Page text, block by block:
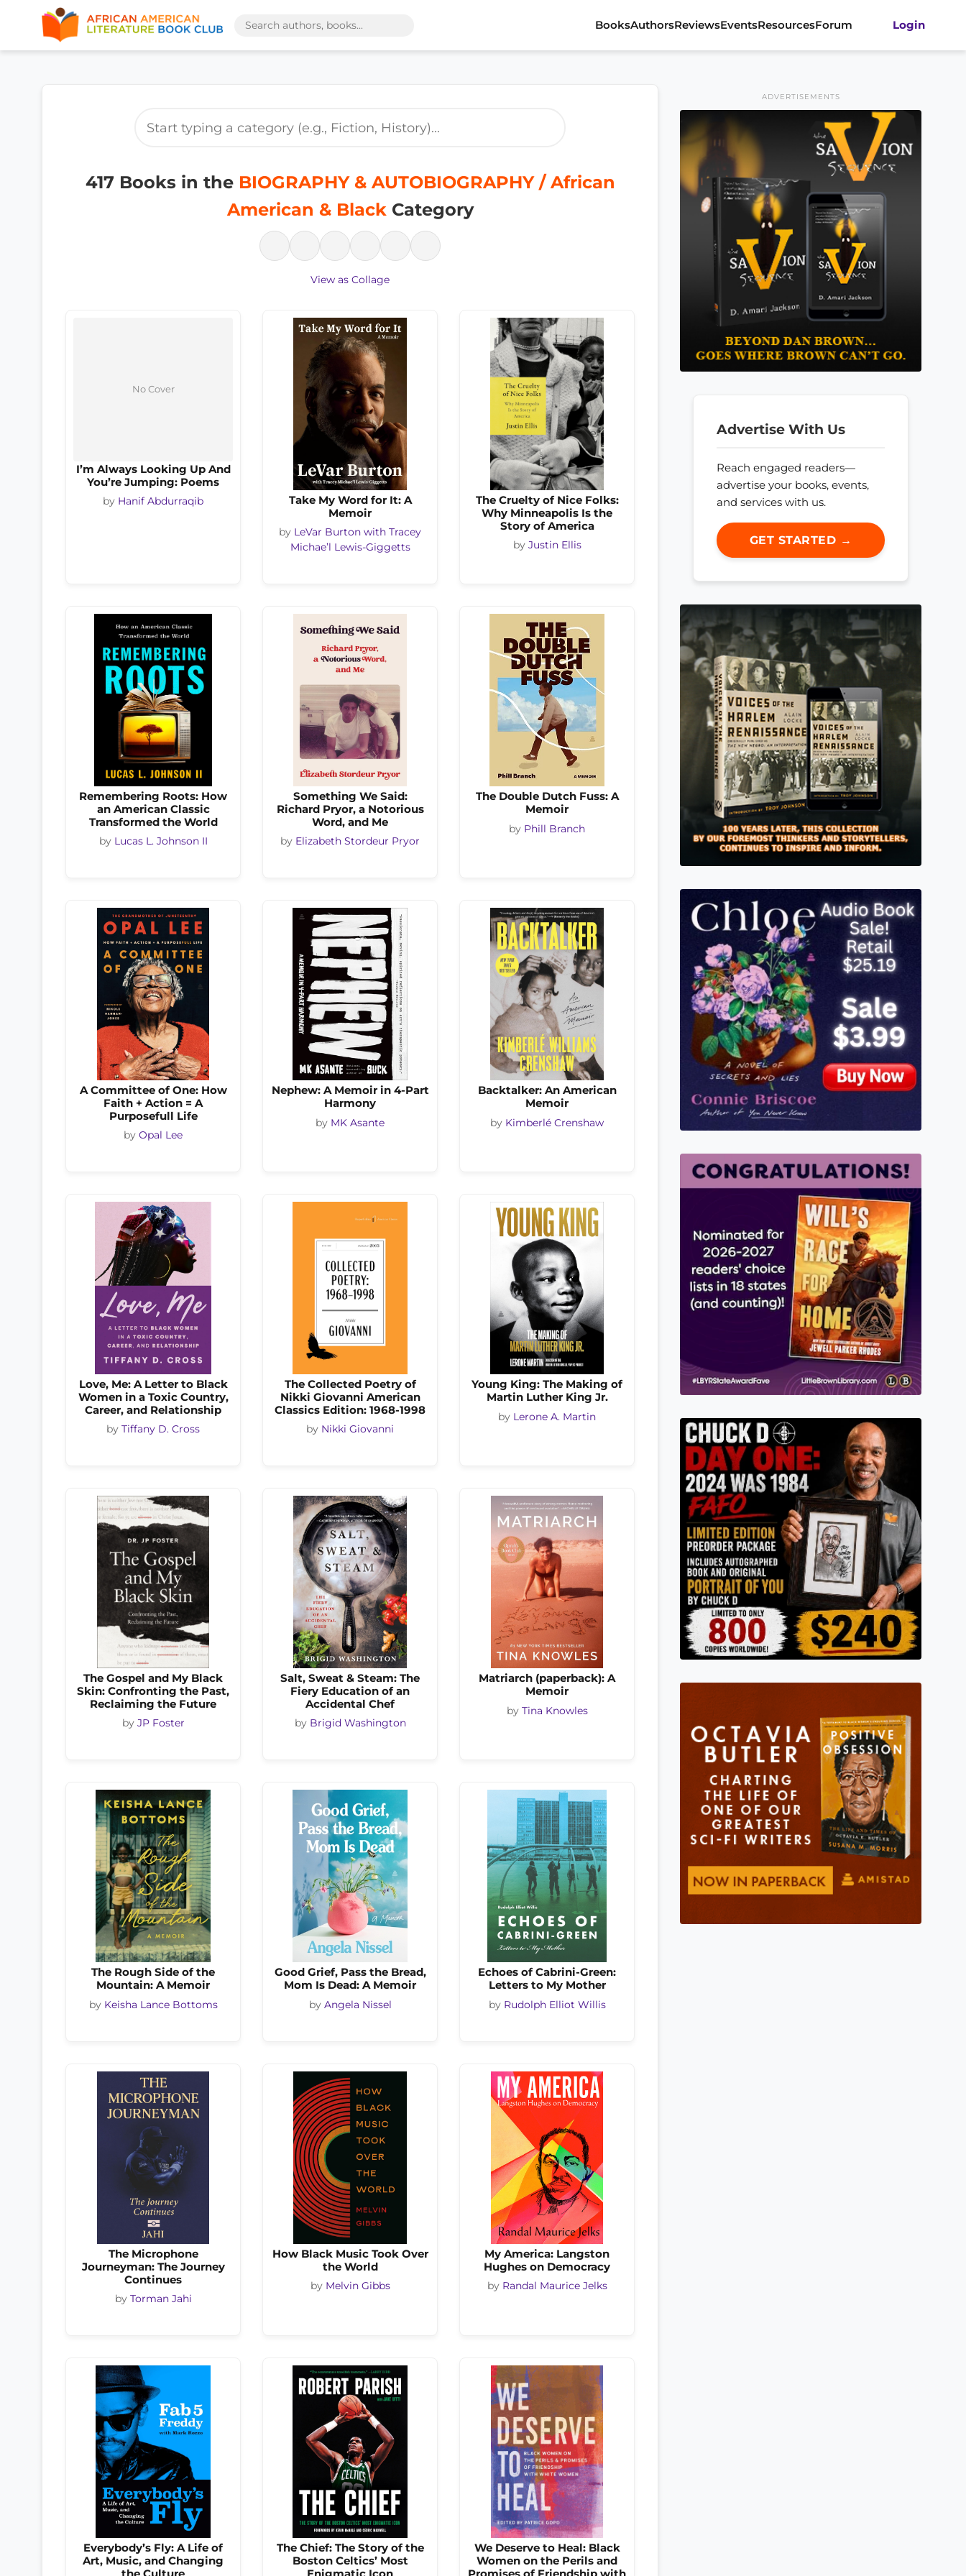
BooksAuthorsReviewsEventsResourcesForum Login
417 Books in the BIOGRAPHY & AUTOBIOGRAPHY / African
American & BlackCategory
View as Collage
No Cover
I’m Always Looking Up And
You’re Jumping: Poems
by Hanif Abdurraqib
Take My Word for It: A
Memoir
by LeVar Burton with Tracey
Michae’l Lewis-Giggetts
The Cruelty of Nice Folks:
Why Minneapolis Is the
Story of America
by Justin Ellis
Remembering Roots: How
an American Classic
Transformed the World
by Lucas L. Johnson II
Something We Said:
Richard Pryor, a Notorious
Word, and Me
by Elizabeth Stordeur Pryor
The Double Dutch Fuss: A
Memoir
by Phill Branch
A Committee of One: How
Faith + Action = A
Purposefull Life
by Opal Lee
Nephew: A Memoir in 4-Part
Harmony
by MK Asante
Backtalker: An American
Memoir
by Kimberlé Crenshaw
Love, Me: A Letter to Black
Women in a Toxic Country,
Career, and Relationship
by Tiffany D. Cross
The Collected Poetry of
Nikki Giovanni American
Classics Edition: 1968-1998
by Nikki Giovanni
Young King: The Making of
Martin Luther King Jr.
by Lerone A. Martin
The Gospel and My Black
Skin: Confronting the Past,
Reclaiming the Future
by JP Foster
Salt, Sweat & Steam: The
Fiery Education of an
Accidental Chef
by Brigid Washington
Matriarch (paperback): A
Memoir
by Tina Knowles
The Rough Side of the
Mountain: A Memoir
by Keisha Lance Bottoms
Good Grief, Pass the Bread,
Mom Is Dead: A Memoir
by Angela Nissel
Echoes of Cabrini-Green:
Letters to My Mother
by Rudolph Elliot Willis
The Microphone
Journeyman: The Journey
Continues
by Torman Jahi
How Black Music Took Over
the World
by Melvin Gibbs
My America: Langston
Hughes on Democracy
by Randal Maurice Jelks
Everybody’s Fly: A Life of
Art, Music, and Changing
The Chief: The Story of the
Boston Celtics’ Most
We Deserve to Heal: Black
Women on the Perils and
ADVERTISEMENTS
Advertise With Us
Reach engaged readers—
advertise your books, events,
and services with us.
GET STARTED →